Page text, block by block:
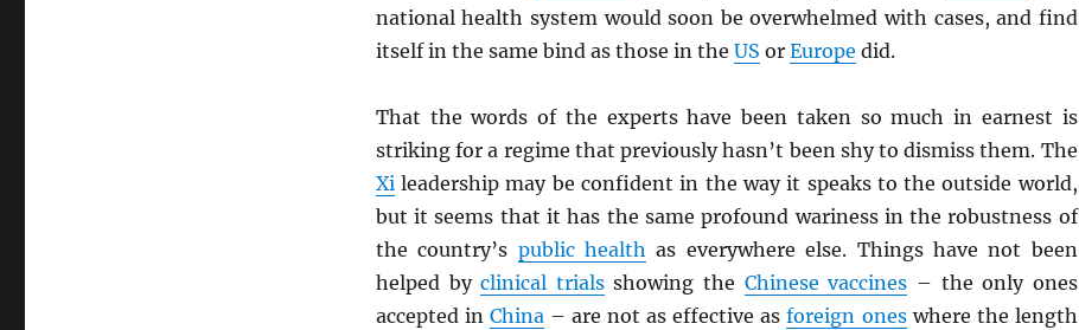
national health system would soon be overwhelmed with cases, and find
itself in the same bind as those in the US or Europe did.
That the words of the experts have been taken so much in earnest is
striking for a regime that previously hasn’t been shy to dismiss them. The
Xileadership may be confident in the way it speaks to the outside world,
but it seems that it has the same profound wariness in the robustness of
the country’s public health as everywhere else. Things have not been
helped byclinical trialsshowing the Chinese vaccines – the only ones
accepted inChina – are not as effective asforeign oneswhere the length